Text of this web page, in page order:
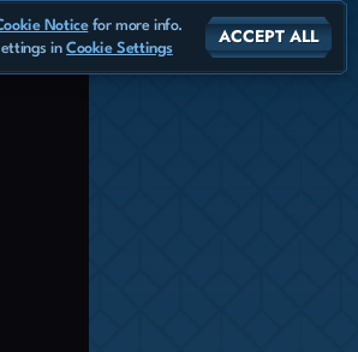
Noticefor more info.
inCookie Settings
ACCEPT ALL